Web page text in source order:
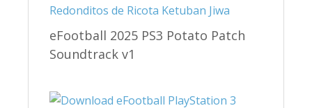
eFootball 2025 PS3 Potato Patch
Soundtrack v1